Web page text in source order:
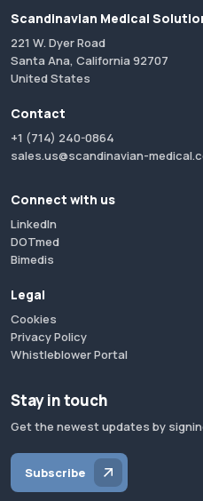
Scandinavian Medical
221 W. Dyer Road
Santa Ana, California 92707
United States
Contact
+1 (714) 240-0864
sales.us@scandinavian-
Connect with us
LinkedIn
DOTmed
Bimedis
Legal
Cookies
Privacy Policy
Whistleblower Portal
Stay in touch
Get the newest updates by
Subscribe